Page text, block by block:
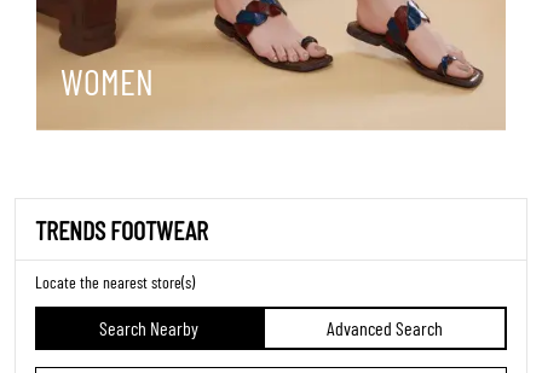
WOMEN
TRENDS FOOTWEAR
Locate the nearest store(s)
Search Nearby Advanced Search